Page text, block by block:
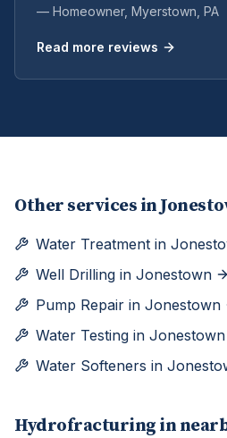
— Homeowner, Myerstown , PA
Read more reviews
Other services in
Water Treatment in
Well Drilling in Jonestown
Pump Repair in Jonestown
Water Testing in Jonestown
Water Softeners in
Hydrofracturing in